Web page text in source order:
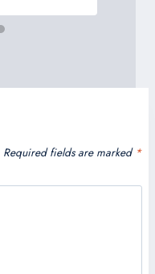
Required fields are marked *